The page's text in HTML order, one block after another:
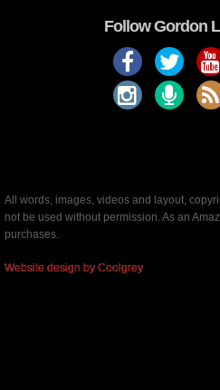
Follow Gordon
All words, images, videos and layout,
not be used without permission. As an
purchases.
Website design by Coolgrey